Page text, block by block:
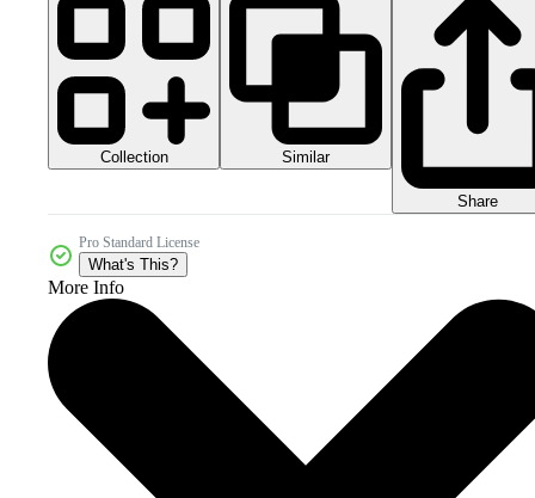
Collection Similar
Share
Pro Standard License
What's This?
More Info